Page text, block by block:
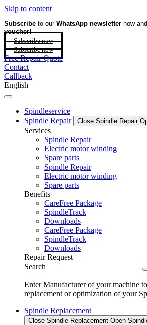
Skip to content
Subscribe to our WhatsApp newsletter now
voucher!
Subscribe now
Subscribe now
Free Repair Quote
Contact
Callback
English
Spindleservice
Spindle Repair
Close Spindle Repair
Services
Spindle Repair
Electric motor winding
Spare parts
Spindle Repair
Electric motor winding
Spare parts
Benefits
CareFree Package
SpindleTrack
Downloads
CareFree Package
SpindleTrack
Downloads
Repair Request
Search
Enter Manufacturer of your machine
replacement or optimization of your
Spindle Replacement
Close Spindle Replacement Open